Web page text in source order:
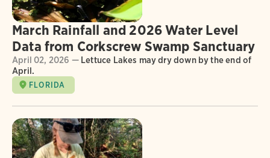
March Rainfall and 2026 Water Level
Data from Corkscrew Swamp Sanctuary
April 02, 2026 —Lettuce Lakes may dry down by the end of
April.
FLORIDA